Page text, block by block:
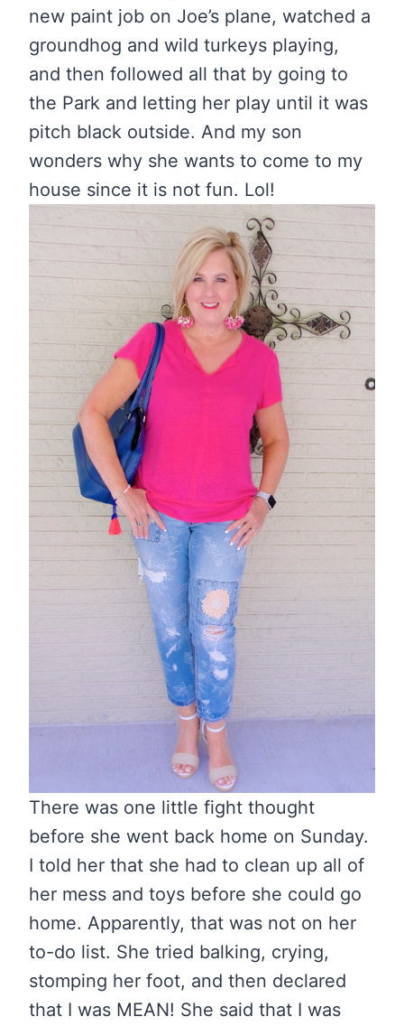
new paint job on Joe’s plane, watched a
groundhog and wild turkeys playing,
and then followed all that by going to
the Park and letting her play until it was
pitch black outside. And my son
wonders why she wants to come to my
house since it is not fun. Lol!
There was one little fight thought
before she went back home on Sunday.
I told her that she had to clean up all of
her mess and toys before she could go
home. Apparently, that was not on her
to-do list. She tried balking, crying,
stomping her foot, and then declared
that I was MEAN! She said that I was